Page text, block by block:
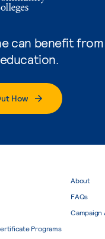
can benefit
How
Programs
About
FAQs
Campaign